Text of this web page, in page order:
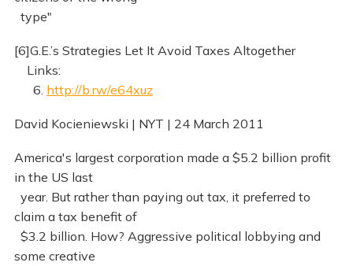
type"
[6]G.E.’s Strategies Let It Avoid Taxes Altogether
Links:
6. http://b.rw/e64xuz
David Kocieniewski | NYT | 24 March 2011
America's largest corporation made a $5.2 billion profit
in the US last
year. But rather than paying out tax, it preferred to
claim a tax benefit of
$3.2 billion. How? Aggressive political lobbying and
some creative